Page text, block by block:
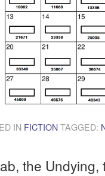
IN FICTION TAGGED:
the Undying,